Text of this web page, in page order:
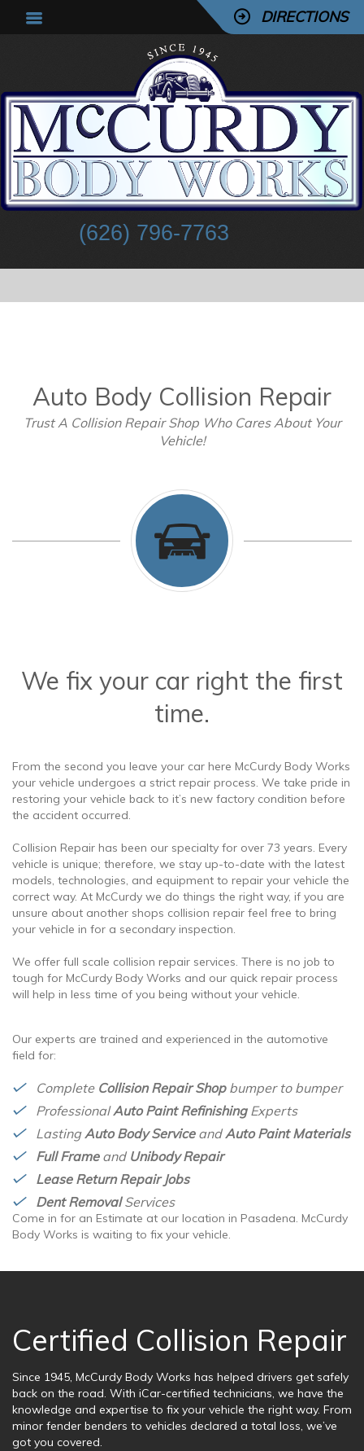
DIRECTIONS
(626) 796-7763
Auto Body Collision Repair
Trust A Collision Repair Shop Who Cares About Your
Vehicle!
We fix your car right the first
time.
From the second you leave your car here McCurdy Body Works
your vehicle undergoes a strict repair process. We take pride in
restoring your vehicle back to it’s new factory condition before
the accident occurred.
Collision Repair has been our specialty for over 73 years. Every
vehicle is unique; therefore, we stay up-to-date with the latest
models, technologies, and equipment to repair your vehicle the
correct way. At McCurdy we do things the right way, if you are
unsure about another shops collision repair feel free to bring
your vehicle in for a secondary inspection.
We offer full scale collision repair services. There is no job to
tough for McCurdy Body Works and our quick repair process
will help in less time of you being without your vehicle.
Our experts are trained and experienced in the automotive
field for:
Complete Collision Repair Shop bumper to bumper
ProfessionalAuto Paint Refinishing Experts
LastingAuto Body ServiceandAuto Paint Materials
Full Frameand Unibody Repair
Lease Return Repair Jobs
Dent RemovalServices
Come in for an Estimate at our location in Pasadena. McCurdy
Body Works is waiting to fix your vehicle.
Certified Collision Repair
Since 1945, McCurdy Body Works has helped drivers get safely
back on the road. With iCar-certified technicians, we have the
knowledge and expertise to fix your vehicle the right way. From
minor fender benders to vehicles declared a total loss, we’ve
got you covered.